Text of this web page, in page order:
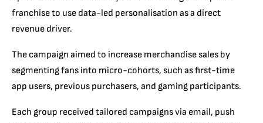
franchise to use data-led personalisation as a direct
revenue driver.
The campaign aimed to increase merchandise sales by
segmenting fans into micro-cohorts, such as first-time
app users, previous purchasers, and gaming participants.
Each group received tailored campaigns via email, push